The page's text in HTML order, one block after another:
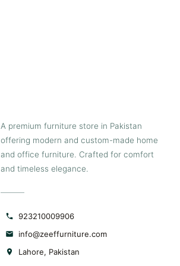
A premium furniture store in Pakistan
offering modern and custom-made home
and office furniture. Crafted for comfort
and timeless elegance.
923210009906
info@zeeffurniture.com
Lahore, Pakistan